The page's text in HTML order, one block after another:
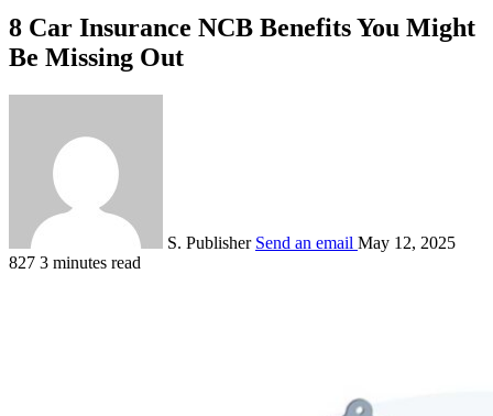
8 Car Insurance NCB Benefits You Might
Be Missing Out
S. Publisher Send an email May 12, 2025
827 3 minutes read